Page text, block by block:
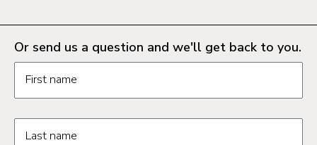
Or send us a question and we'll get back to you.
First name
Last name